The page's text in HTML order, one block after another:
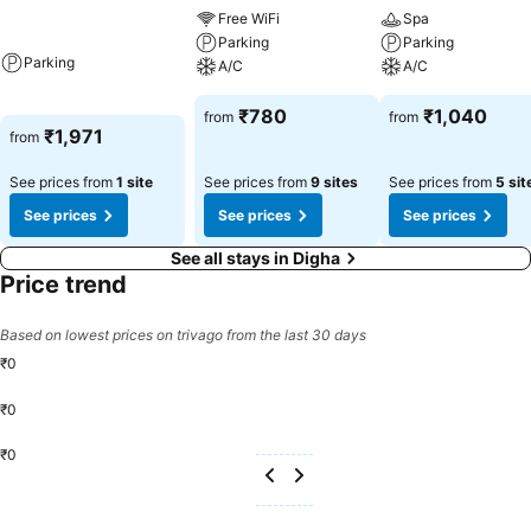
Parking
from ₹1,971
See prices from 1 site
See prices
Free WiFi
Parking
A/C
from ₹780
See prices from 9 sites
See prices
Spa
Parking
A/C
from ₹1,040
See prices from 5
See prices
See all stays in Digha
Price trend
Based on lowest prices on trivago from the last 30 days
₹0
₹0
₹0